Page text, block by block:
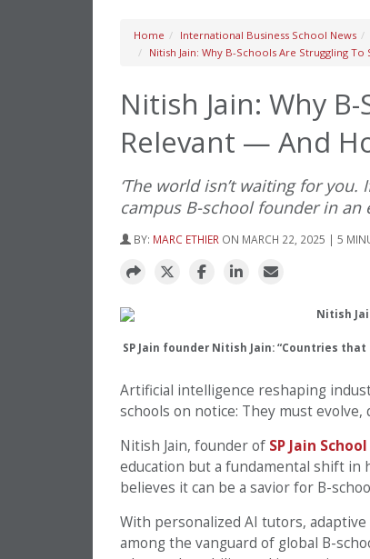
Home International Business School News
Nitish Jain: Why B-Schools Are Struggling
Nitish Jain: Why
Relevant — And
‘The world isn’t waiting for you.
campus B-school founder in an
BY: MARC ETHIER ON MARCH 22, 2025 | 5
SP Jain founder Nitish Jain: “Countries
Artificial intelligence reshaping
schools on notice: They must
Nitish Jain, founder of SP Jain
education but a fundamental shift in
believes it can be a savior for B-
With personalized AI tutors,
among the vanguard of global B-